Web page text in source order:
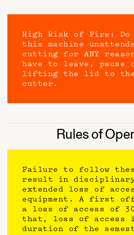
High Risk of Fire: Do
this machine
cutting for ANY
have to leave, pause
lifting the lid to
cutter.
Rules of
Failure to follow
result in disciplinary
extended loss of
equipment. A first
a loss of access of
that, loss of access
duration of the